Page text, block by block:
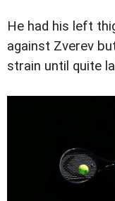
He had his left
against Zverev
strain until quite